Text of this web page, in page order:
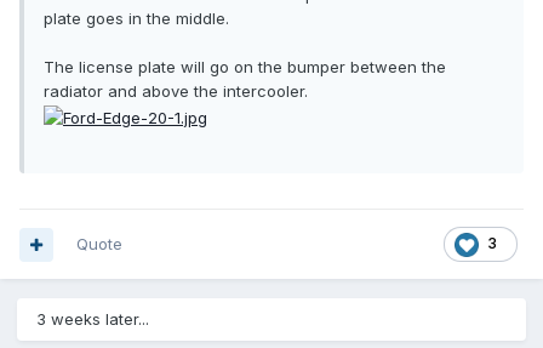
plate goes in the middle.
The license plate will go on the bumper between the
radiator and above the intercooler.
3
Quote
3 weeks later...